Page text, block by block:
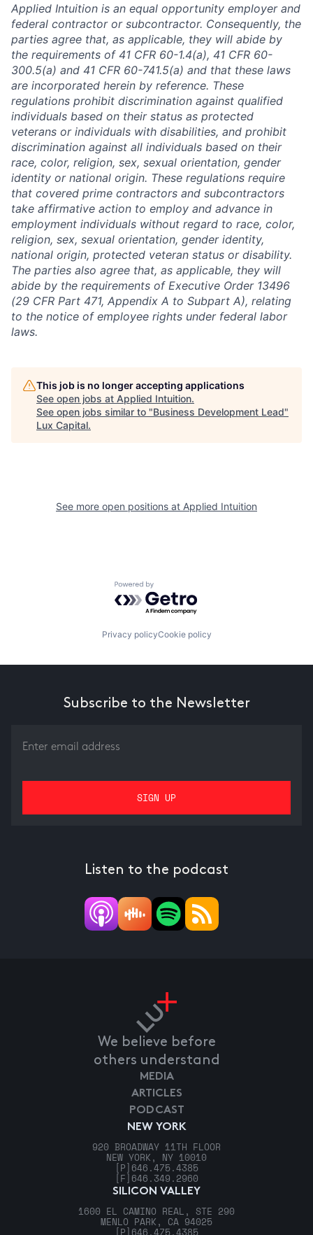
Applied Intuition is an equal opportunity employer and
federal contractor or subcontractor. Consequently, the
parties agree that, as applicable, they will abide by
the requirements of 41 CFR 60-1.4(a), 41 CFR 60-
300.5(a) and 41 CFR 60-741.5(a) and that these laws
are incorporated herein by reference. These
regulations prohibit discrimination against qualified
individuals based on their status as protected
veterans or individuals with disabilities, and prohibit
discrimination against all individuals based on their
race, color, religion, sex, sexual orientation, gender
identity or national origin. These regulations require
that covered prime contractors and subcontractors
take affirmative action to employ and advance in
employment individuals without regard to race, color,
religion, sex, sexual orientation, gender identity,
national origin, protected veteran status or disability.
The parties also agree that, as applicable, they will
abide by the requirements of Executive Order 13496
(29 CFR Part 471, Appendix A to Subpart A), relating
to the notice of employee rights under federal labor
laws.
This job is no longer accepting applications
See open jobs at Applied Intuition.
See open jobs similar to "Business Development Lead"
Lux Capital.
See more open positions at Applied Intuition
Powered by Getro.com
Privacy policyCookie policy
Subscribe to the Newsletter
Listen to the podcast
We believe before
others understand
NEW YORK
920 BROADWAY 11TH FLOOR
NEW YORK, NY 10010
[P] 646.475.4385
[F] 646.349.2960
SILICON VALLEY
1600 EL CAMINO REAL, STE 290
MENLO PARK, CA 94025
MEDIA
ARTICLES
PODCAST